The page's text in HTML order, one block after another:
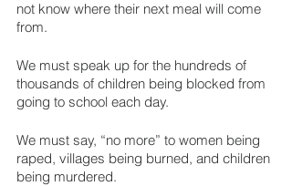
not know where their next meal will come
from.
We must speak up for the hundreds of
thousands of children being blocked from
going to school each day.
We must say, “no more” to women being
raped, villages being burned, and children
being murdered.